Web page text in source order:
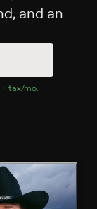
and an
+ tax/mo$25 + tax per
.